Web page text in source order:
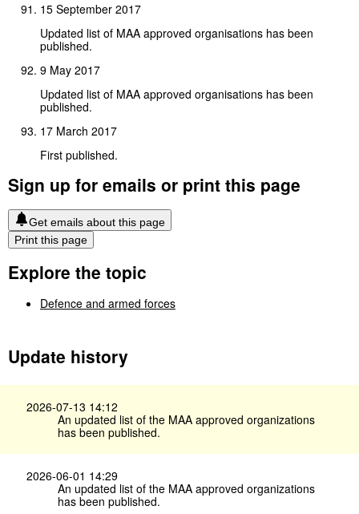
15 September 2017
Updated list of MAA approved organisations has been
published.
9 May 2017
Updated list of MAA approved organisations has been
published.
17 March 2017
First published.
Sign up for emails or print this page
Get emails about this page
Print this page
Explore the topic
Defence and armed forces
Update history
2026-07-13 14:12
An updated list of the MAA approved organizations
has been published.
2026-06-01 14:29
An updated list of the MAA approved organizations
has been published.